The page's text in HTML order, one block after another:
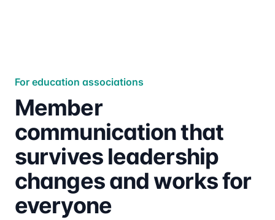
For education associations
Member
communication that
survives leadership
changes and works for
everyone